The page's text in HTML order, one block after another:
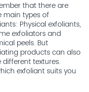
that there are
main types of
Physical exfoliants,
exfoliators and
peels. But
products can also
different textures.
exfoliant suits you